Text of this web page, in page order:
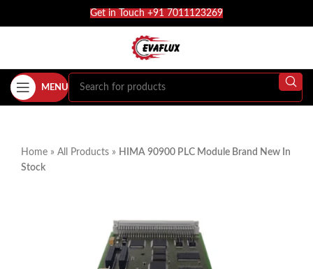
Get in Touch +91 7011123269
MENU
Home » All Products » HIMA 90900 PLC Module Brand New In
Stock